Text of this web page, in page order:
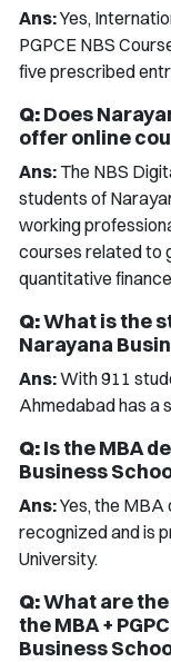
Ans:Yes,
PGPCE NBS
five prescribed
Q:Does
offer online
Ans: The NBS
students of
working
courses related to
quantitative
Q:What is the
Narayana
Ans:With 911
Ahmedabad has a
Q:Is the MBA
Business
Ans:Yes, the
recognized and is
University.
Q:What are
the MBA +
Business